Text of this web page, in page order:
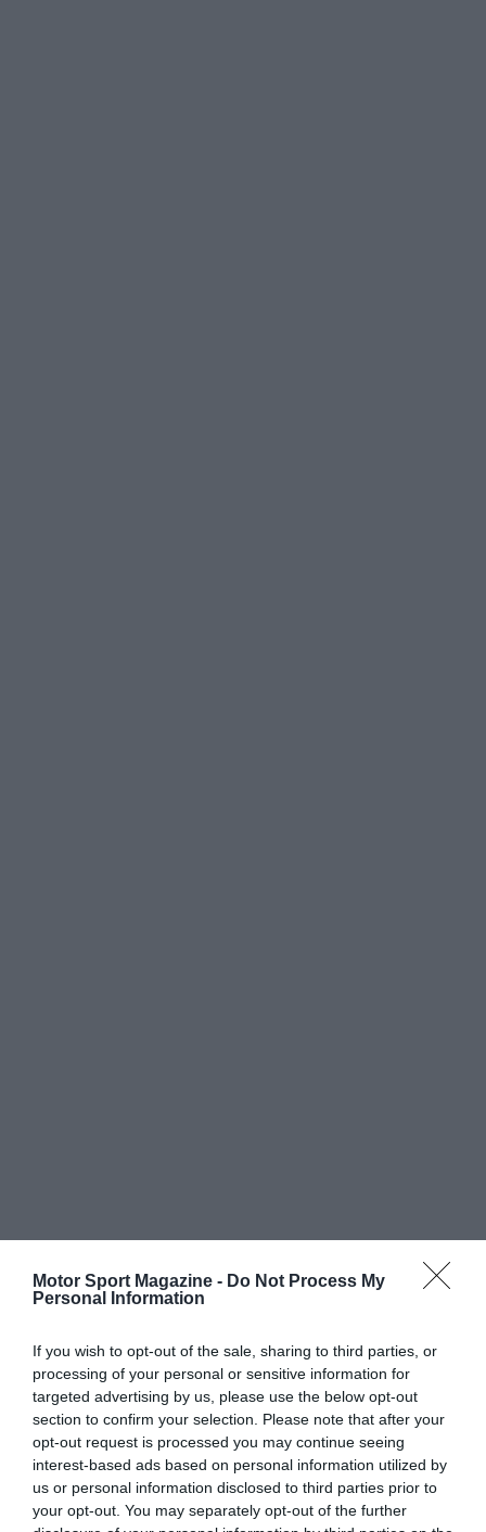
Motor Sport Magazine - Do Not Process My
Personal Information
If you wish to opt-out of the sale, sharing to third parties, or
processing of your personal or sensitive information for
targeted advertising by us, please use the below opt-out
section to confirm your selection. Please note that after your
opt-out request is processed you may continue seeing
interest-based ads based on personal information utilized by
us or personal information disclosed to third parties prior to
your opt-out. You may separately opt-out of the further